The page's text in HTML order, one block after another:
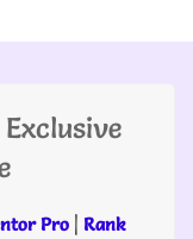
Pro | Rank